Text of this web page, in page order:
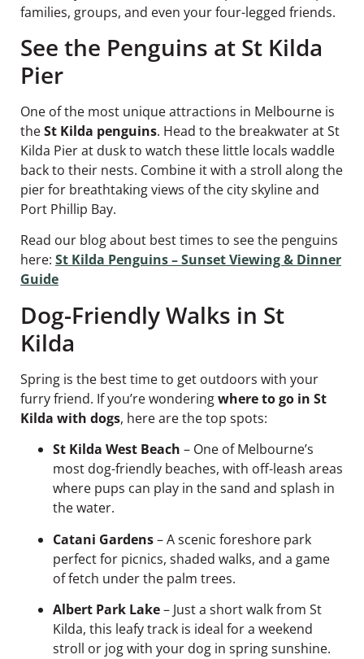
families, groups, and even your four-legged friends.
See the Penguins at St Kilda
Pier
One of the most unique attractions in Melbourne is
theSt Kilda penguins. Head to the breakwater at St
Kilda Pier at dusk to watch these little locals waddle
back to their nests. Combine it with a stroll along the
pier for breathtaking views of the city skyline and
Port Phillip Bay.
Read our blog about best times to see the penguins
here: St Kilda Penguins – Sunset Viewing & Dinner
Guide
Dog-Friendly Walks in St
Kilda
Spring is the best time to get outdoors with your
furry friend. If you’re wonderingwhere to go in St
Kilda with dogs, here are the top spots:
St Kilda West Beach – One of Melbourne’s
most dog-friendly beaches, with off-leash areas
where pups can play in the sand and splash in
the water.
Catani Gardens– A scenic foreshore park
perfect for picnics, shaded walks, and a game
of fetch under the palm trees.
Albert Park Lake– Just a short walk from St
Kilda, this leafy track is ideal for a weekend
stroll or jog with your dog in spring sunshine.